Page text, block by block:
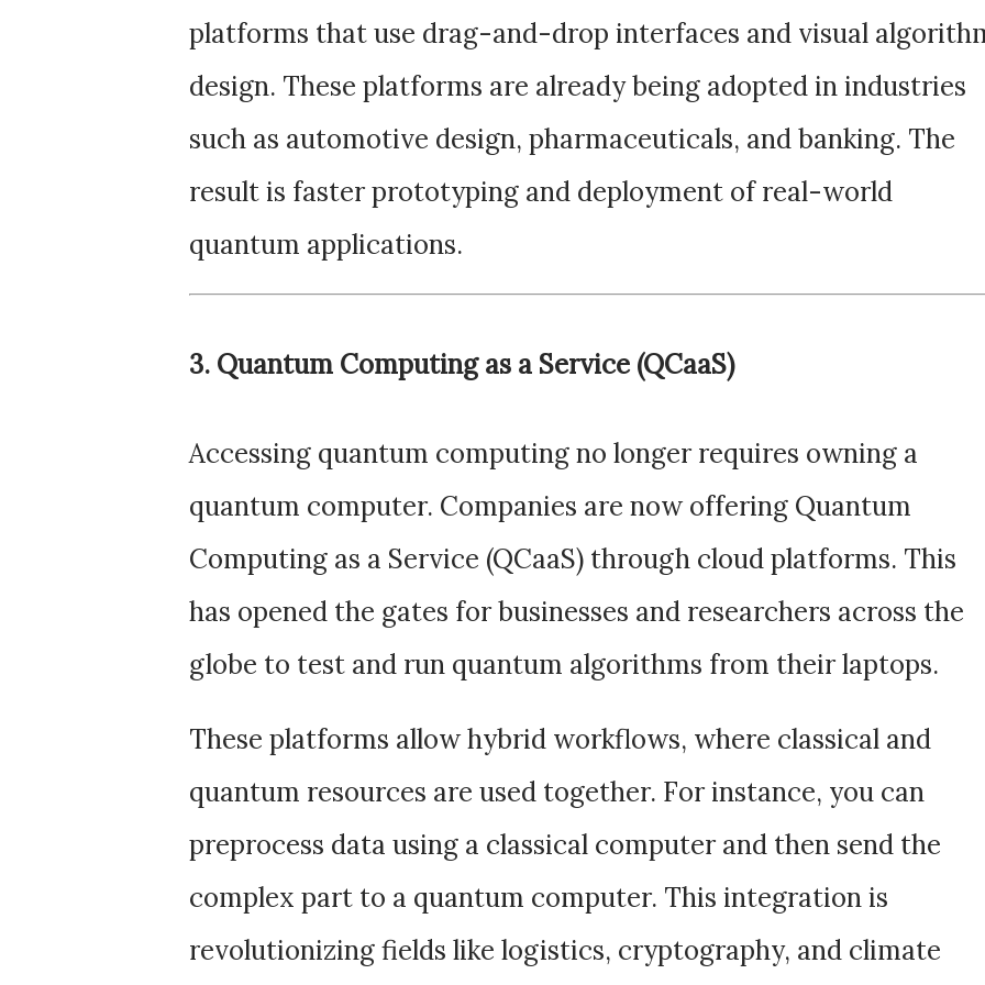
platforms that use drag-and-drop interfaces and visual
design. These platforms are already being adopted in industries
such as automotive design, pharmaceuticals, and banking. The
result is faster prototyping and deployment of real-world
quantum applications.
3. Quantum Computing as a Service (QCaaS)
Accessing quantum computing no longer requires owning a
quantum computer. Companies are now offering Quantum
Computing as a Service (QCaaS) through cloud platforms. This
has opened the gates for businesses and researchers across the
globe to test and run quantum algorithms from their laptops.
These platforms allow hybrid workflows, where classical and
quantum resources are used together. For instance, you can
preprocess data using a classical computer and then send the
complex part to a quantum computer. This integration is
revolutionizing fields like logistics, cryptography, and climate